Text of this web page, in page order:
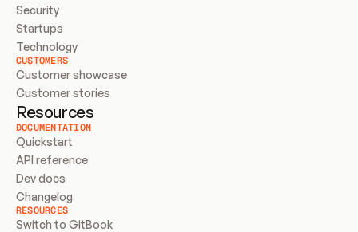
Security
Startups
Technology
CUSTOMERS
Customer showcase
Customer stories
Resources
DOCUMENTATION
Quickstart
API reference
Dev docs
Changelog
RESOURCES
Switch to GitBook